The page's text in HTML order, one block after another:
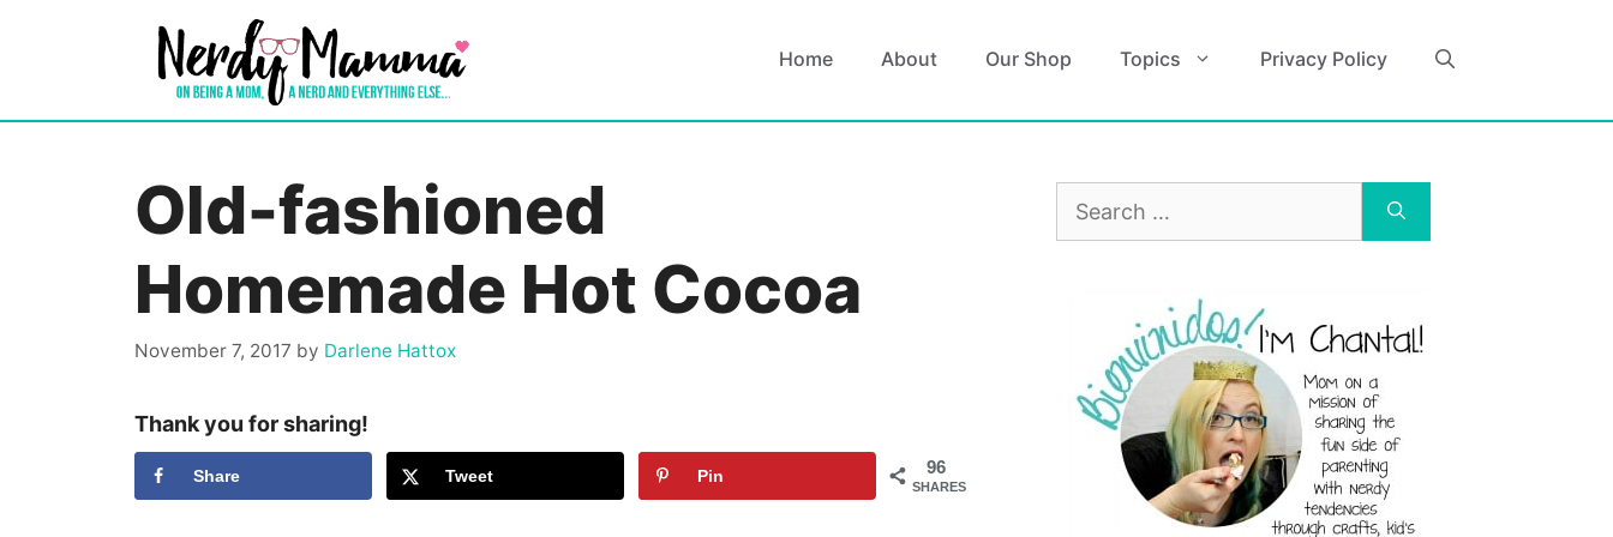
Home About Our Shop Topics Privacy Policy
Old-fashioned
Homemade Hot Cocoa
November 7, 2017 by Darlene Hattox
Thank you for sharing!
96
SHARES
Share Tweet Pin
Search